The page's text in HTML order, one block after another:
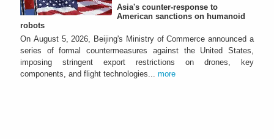
Asia's counter-response to
American sanctions on humanoid
robots
On August 5, 2026, Beijing's Ministry of Commerce announced a
series of formal countermeasures against the United States,
imposing stringent export restrictions on drones, key
components, and flight technologies... more